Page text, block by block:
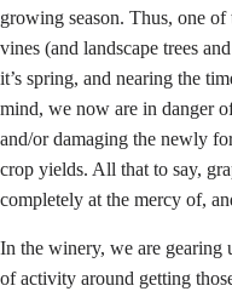
growing season. Thus, one
vines (and landscape trees
it’s spring, and nearing the
mind, we now are in danger
and/or damaging the newly
crop yields. All that to say,
completely at the mercy of,
In the winery, we are gearing
of activity around getting